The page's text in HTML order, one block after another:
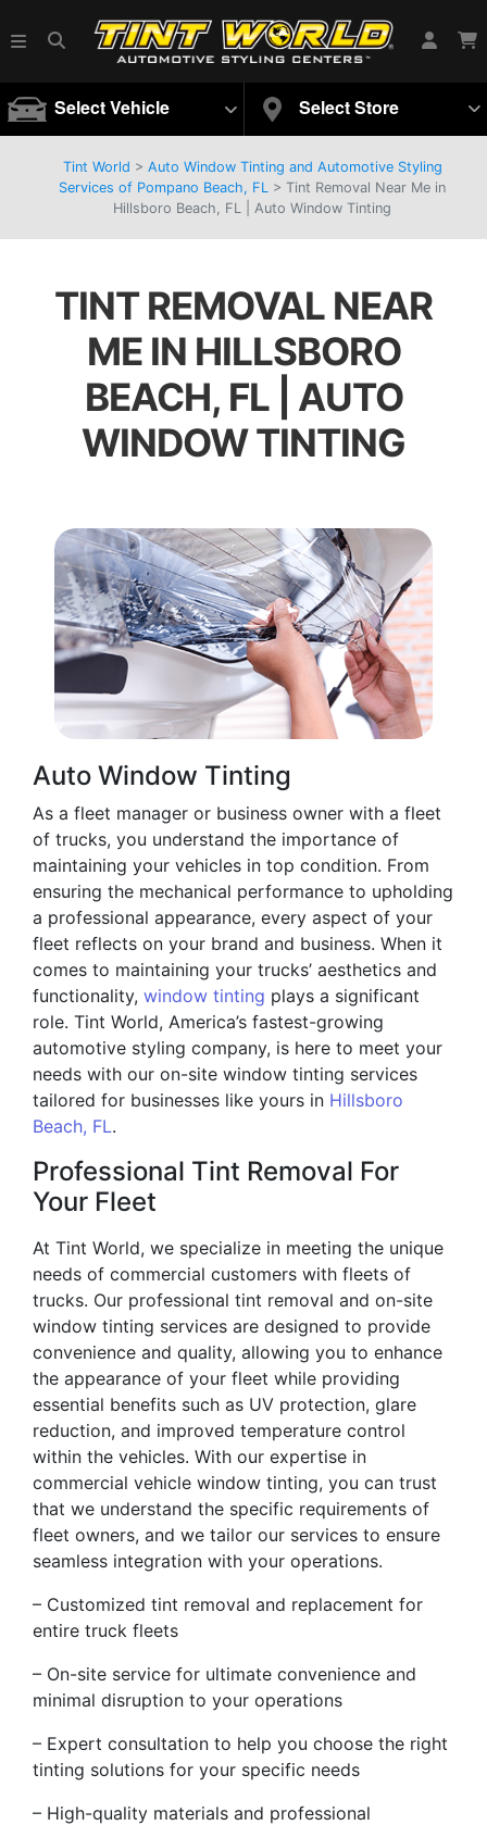
Select Vehicle Select Store
Tint World > Auto Window Tinting and Automotive Styling
Services of Pompano Beach, FL > Tint Removal Near Me in
Hillsboro Beach, FL | Auto Window Tinting
TINT REMOVAL NEAR
ME IN HILLSBORO
BEACH, FL | AUTO
WINDOW TINTING
Auto Window Tinting
As a fleet manager or business owner with a fleet
of trucks, you understand the importance of
maintaining your vehicles in top condition. From
ensuring the mechanical performance to upholding
a professional appearance, every aspect of your
fleet reflects on your brand and business. When it
comes to maintaining your trucks’ aesthetics and
functionality, window tinting plays a significant
role. Tint World, America’s fastest-growing
automotive styling company, is here to meet your
needs with our on-site window tinting services
tailored for businesses like yours in Hillsboro
Beach, FL.
Professional Tint Removal For
Your Fleet
At Tint World, we specialize in meeting the unique
needs of commercial customers with fleets of
trucks. Our professional tint removal and on-site
window tinting services are designed to provide
convenience and quality, allowing you to enhance
the appearance of your fleet while providing
essential benefits such as UV protection, glare
reduction, and improved temperature control
within the vehicles. With our expertise in
commercial vehicle window tinting, you can trust
that we understand the specific requirements of
fleet owners, and we tailor our services to ensure
seamless integration with your operations.
– Customized tint removal and replacement for
entire truck fleets
– On-site service for ultimate convenience and
minimal disruption to your operations
– Expert consultation to help you choose the right
tinting solutions for your specific needs
– High-quality materials and professional